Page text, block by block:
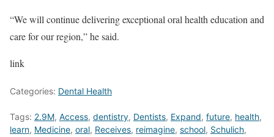
“We will continue delivering exceptional oral health education and
care for our region,” he said.
link
Categories: Dental Health
Tags: 2.9M, Access, dentistry, Dentists, Expand, future, health,
learn, Medicine, oral, Receives, reimagine, school, Schulich,